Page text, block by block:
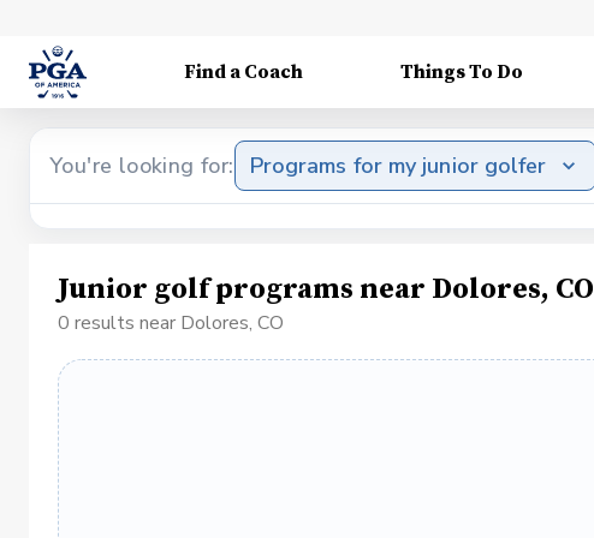
Find a Coach Things To Do
You're looking for: Programs for my junior golfer
Junior golf programs near Dolores, CO
0 results near Dolores, CO